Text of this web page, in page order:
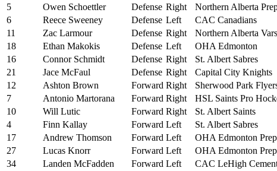
5
Owen Schoettler Defense Right
Northern Alberta
6
Reece Sweeney Defense Left
CAC Canadians
11
Zac Larmour Defense Right
Northern Alberta
18
Ethan Makokis Defense Left
OHA Edmonton
16
Connor Schmidt Defense Right
St. Albert Sabres
21
Jace McFaul Defense Right
Capital City Knights
12
Ashton Brown Forward Right
Sherwood Park
7
Antonio Martorana Forward Right
HSL Saints Pro
10
Will Lutic Forward Right
St. Albert Saints
4
Finn Kallay Forward Left
St. Albert Sabres
17
Andrew Thomson Forward Left
OHA Edmonton Prep
27
Lucas Knorr Forward Left
OHA Edmonton Prep
34
Landen McFadden Forward Left
CAC LeHigh